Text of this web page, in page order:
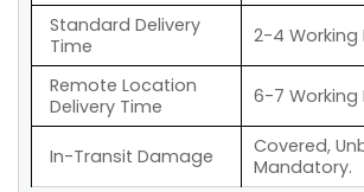
Standard Delivery
Time
2-4 Working
Remote Location
Delivery Time
6-7 Working
In-Transit Damage
Covered,
Mandatory.